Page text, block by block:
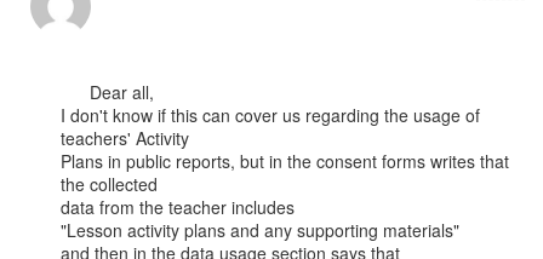
I don't know if this can cover us regarding the usage of
teachers' Activity
Plans in public reports, but in the consent forms writes that
the collected
data from the teacher includes
"Lesson activity plans and any supporting materials"
and then in the data usage section says that